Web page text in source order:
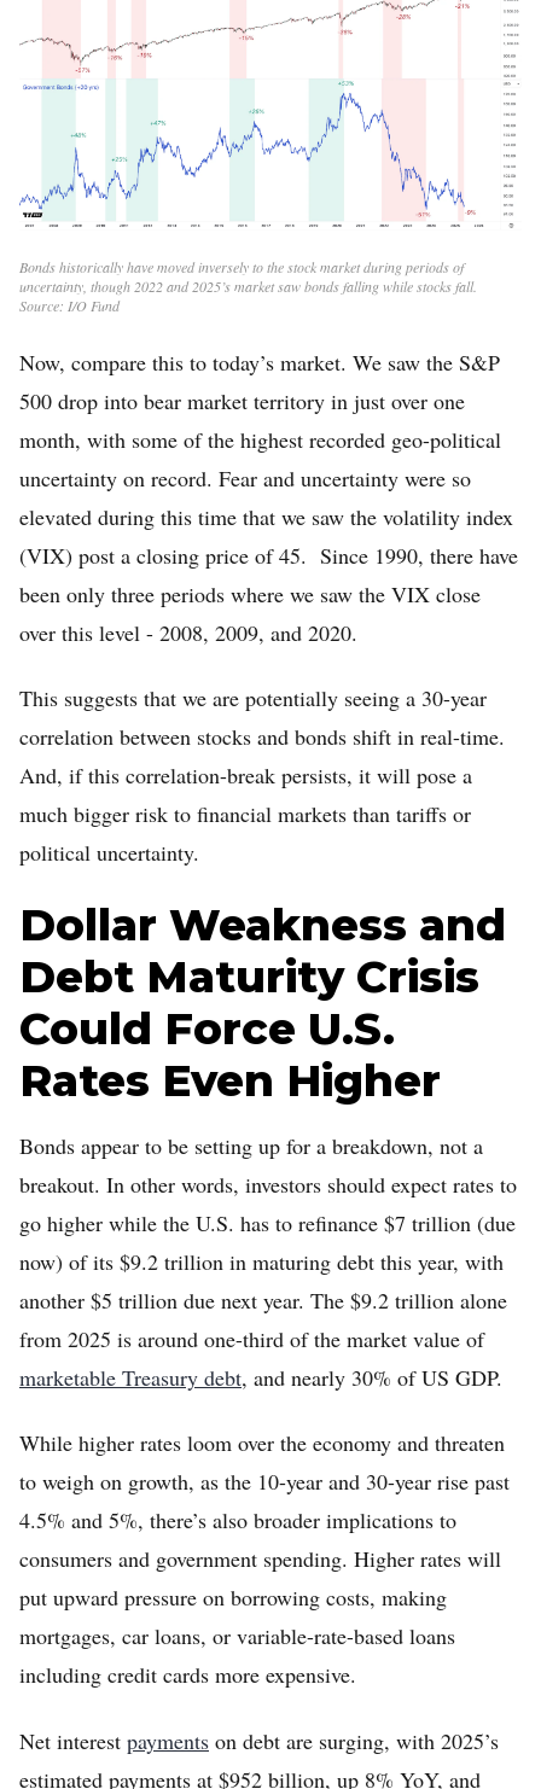
Bonds historically have moved inversely to the stock market during periods of
uncertainty, though 2022 and 2025’s market saw bonds falling while stocks fall.
Source: I/O Fund
Now, compare this to today’s market. We saw the S&P
500 drop into bear market territory in just over one
month, with some of the highest recorded geo-political
uncertainty on record. Fear and uncertainty were so
elevated during this time that we saw the volatility index
(VIX) post a closing price of 45. Since 1990, there have
been only three periods where we saw the VIX close
over this level - 2008, 2009, and 2020.
This suggests that we are potentially seeing a 30-year
correlation between stocks and bonds shift in real-time.
And, if this correlation-break persists, it will pose a
much bigger risk to financial markets than tariffs or
political uncertainty.
Dollar Weakness and
Debt Maturity Crisis
Could Force U.S.
Rates Even Higher
Bonds appear to be setting up for a breakdown, not a
breakout. In other words, investors should expect rates to
go higher while the U.S. has to refinance $7 trillion (due
now) of its $9.2 trillion in maturing debt this year, with
another $5 trillion due next year. The $9.2 trillion alone
from 2025 is around one-third of the market value of
marketable Treasury debt, and nearly 30% of US GDP.
While higher rates loom over the economy and threaten
to weigh on growth, as the 10-year and 30-year rise past
4.5% and 5%, there’s also broader implications to
consumers and government spending. Higher rates will
put upward pressure on borrowing costs, making
mortgages, car loans, or variable-rate-based loans
including credit cards more expensive.
Net interest payments on debt are surging, with 2025’s
estimated payments at $952 billion, up 8% YoY, and